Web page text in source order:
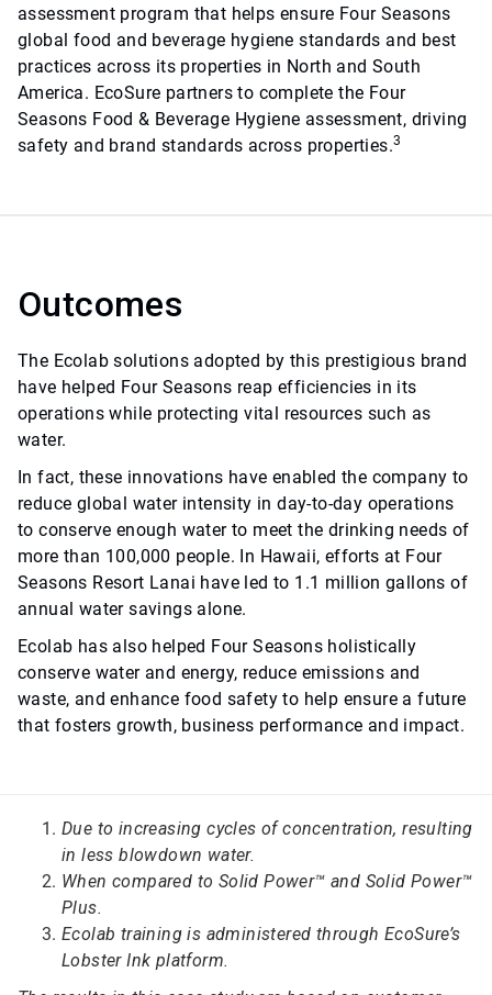
assessment program that helps ensure Four Seasons
global food and beverage hygiene standards and best
practices across its properties in North and South
America. EcoSure partners to complete the Four
Seasons Food & Beverage Hygiene assessment, driving
safety and brand standards across properties.3
Outcomes
The Ecolab solutions adopted by this prestigious brand
have helped Four Seasons reap efficiencies in its
operations while protecting vital resources such as
water.
In fact, these innovations have enabled the company to
reduce global water intensity in day-to-day operations
to conserve enough water to meet the drinking needs of
more than 100,000 people. In Hawaii, efforts at Four
Seasons Resort Lanai have led to 1.1 million gallons of
annual water savings alone.
Ecolab has also helped Four Seasons holistically
conserve water and energy, reduce emissions and
waste, and enhance food safety to help ensure a future
that fosters growth, business performance and impact.
Due to increasing cycles of concentration, resulting
in less blowdown water.
When compared to Solid Power™ and Solid Power™
Plus.
Ecolab training is administered through EcoSure’s
Lobster Ink platform.